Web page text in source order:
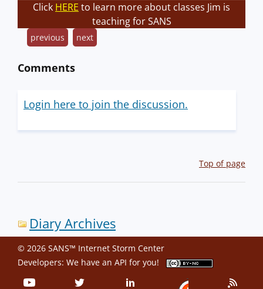
Click HERE to learn more about classes Jim is
teaching for SANS
previous next
Comments
Login here to join the discussion.
Top of page
Diary Archives
© 2026 SANS™ Internet Storm Center
Developers: We have an API for you!